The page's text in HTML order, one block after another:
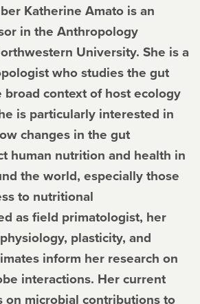
Katherine Amato is an
in the Anthropology
University. She is a
who studies the gut
context of host ecology
is particularly interested in
changes in the gut
human nutrition and health in
the world, especially those
to nutritional
as field primatologist, her
plasticity, and
inform her research on
interactions. Her current
on microbial contributions to